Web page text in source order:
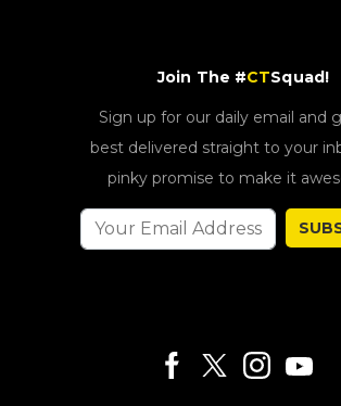
Join The #CTSquad!
Sign up for our daily email and
best delivered straight to your
pinky promise to make it